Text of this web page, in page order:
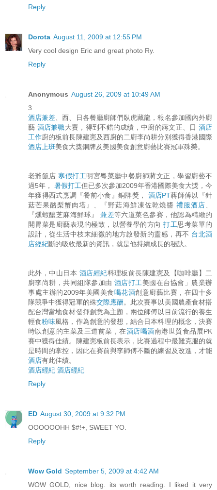
Reply
Dorota August 11, 2009 at 12:55 PM
Very cool design Eric and great photo Ry.
Reply
Anonymous August 26, 2009 at 10:49 AM
3
酒店兼差 、西、日各餐廳廚師們臥虎藏龍，報名參加國內外廚
藝 酒店兼職大賽，得到不錯的成績，中廚的蔣文正、日 酒店
工作廚的板前長陳建憲及西廚的二廚李尚耕分別獲得香港國際
酒店上班美食大獎銅牌及美國美食創意廚藝比賽冠軍殊榮。
老爺飯店 寒假打工明宮粵菜廳中餐廚師蔣文正，學習廚藝不
過5年， 暑假打工但已多次參加2009年香港國際美食大獎，今
年獲得西式烹調『餐前小食』銅牌獎， 酒店PT蔣師傅以『針
菇芒果酪梨蟹肉塔』、『野菇海鮮凍佐乾燒醬 禮服酒店
『燻蝦釀芝麻海鮮球』兼差等六道菜色參賽，他認為精緻的
開胃菜是廚藝表現的極致，以營養學的方向打工思考菜單的
設計，從生活中枝末細微的地方啟發新的靈感，再不 台北酒
店經紀斷的吸收最新的資訊，就是他持續成長的秘訣。
此外，中山日本 酒店經紀料理板前長陳建憲及【咖啡廳】二
廚李尚耕，共同組隊參加由 酒店打工美國在台協會」農業辦
事處主辦的2009年美國美食喝花酒創意廚藝比賽，在四十多
隊競爭中獲得冠軍的殊交際應酬 。此次賽事以美國農產食材搭
配台灣當地食材發揮創意為主題，兩位師傅以目前流行的養生
輕食粉味風格，作為創意的發想，結合日本料理的概念，決賽
時以創意的主菜及三道前菜，在酒店喝酒南港世貿食品展PK
賽中獲得佳績。陳建憲板前長表示，比賽過程中最難克服的就
是時間的掌控，因此在賽前與李師傅不斷的練習及改進，才能
酒店有此佳績。
酒店經紀 酒店經紀
Reply
ED August 30, 2009 at 9:32 PM
OOOOOOHH $#!+, SWEET YO.
Reply
Wow Gold September 5, 2009 at 4:42 AM
WOW GOLD, nice blog. its worth reading. I liked it very